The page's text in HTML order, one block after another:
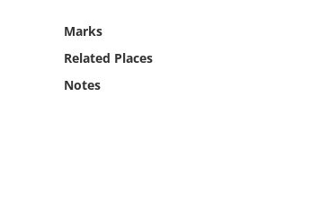
Marks
Related Places
Notes